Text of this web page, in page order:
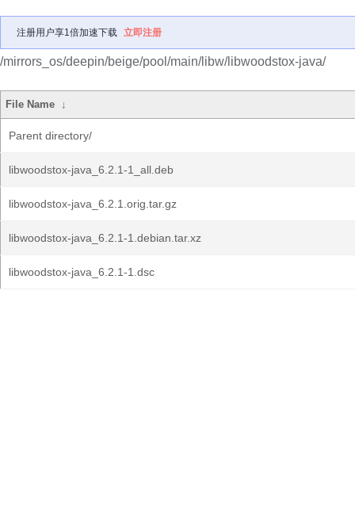
注册用户享1倍加速下载 立即注册
/mirrors_os/deepin/beige/pool/main/libw/libwoodstox-java/
File Name ↓
Parent directory/
libwoodstox-java_6.2.1-1_all.deb
libwoodstox-java_6.2.1.orig.tar.gz
libwoodstox-java_6.2.1-1.debian.tar.xz
libwoodstox-java_6.2.1-1.dsc